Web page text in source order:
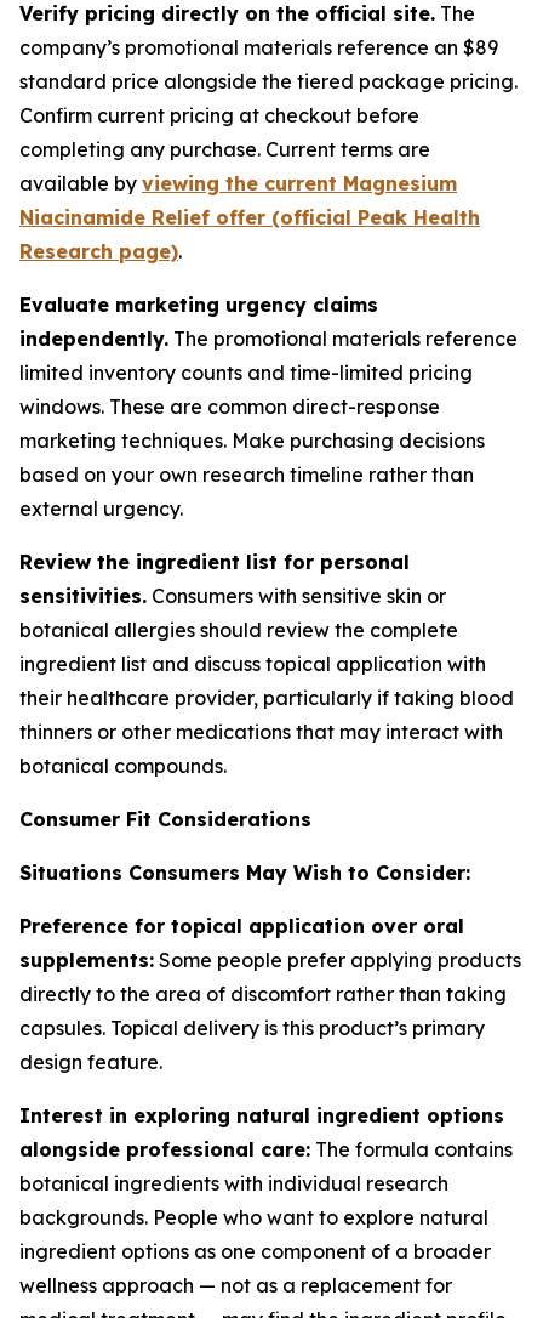
Verify pricing directly on the official site. The
company’s promotional materials reference an $89
standard price alongside the tiered package pricing.
Confirm current pricing at checkout before
completing any purchase. Current terms are
available by viewing the current Magnesium
Niacinamide Relief offer (official Peak Health
Research page).
Evaluate marketing urgency claims
independently. The promotional materials reference
limited inventory counts and time-limited pricing
windows. These are common direct-response
marketing techniques. Make purchasing decisions
based on your own research timeline rather than
external urgency.
Review the ingredient list for personal
sensitivities. Consumers with sensitive skin or
botanical allergies should review the complete
ingredient list and discuss topical application with
their healthcare provider, particularly if taking blood
thinners or other medications that may interact with
botanical compounds.
Consumer Fit Considerations
Situations Consumers May Wish to Consider:
Preference for topical application over oral
supplements: Some people prefer applying products
directly to the area of discomfort rather than taking
capsules. Topical delivery is this product’s primary
design feature.
Interest in exploring natural ingredient options
alongside professional care: The formula contains
botanical ingredients with individual research
backgrounds. People who want to explore natural
ingredient options as one component of a broader
wellness approach — not as a replacement for